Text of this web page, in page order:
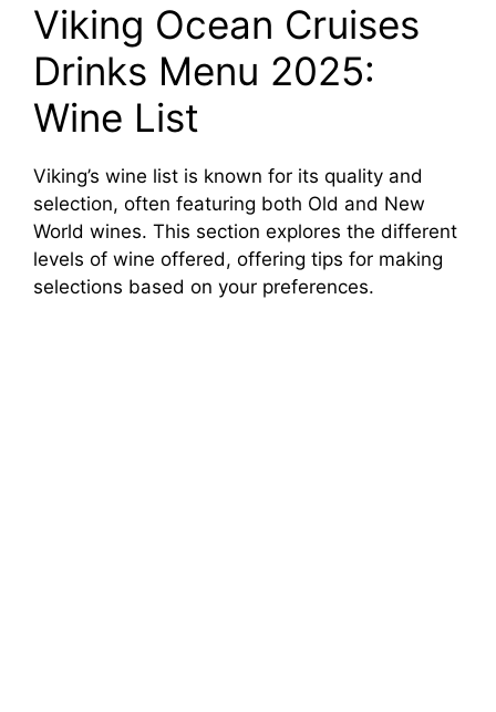
Viking Ocean Cruises
Drinks Menu 2025:
Wine List
Viking’s wine list is known for its quality and
selection, often featuring both Old and New
World wines. This section explores the different
levels of wine offered, offering tips for making
selections based on your preferences.